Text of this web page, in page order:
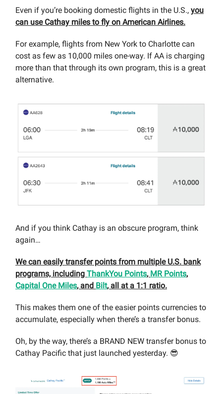
Even if you’re booking domestic flights in the U.S., you
can use Cathay miles to fly on American Airlines.
For example, flights from New York to Charlotte can
cost as few as 10,000 miles one-way. If AA is charging
more than that through its own program, this is a great
alternative.
And if you think Cathay is an obscure program, think
again…
We can easily transfer points from multiple U.S. bank
programs, including ThankYou Points, MR Points,
Capital One Miles, and Bilt, all at a 1:1 ratio.
This makes them one of the easier points currencies to
accumulate, especially when there’s a transfer bonus.
Oh, by the way, there’s a BRAND NEW transfer bonus to
Cathay Pacific that just launched yesterday. 😎